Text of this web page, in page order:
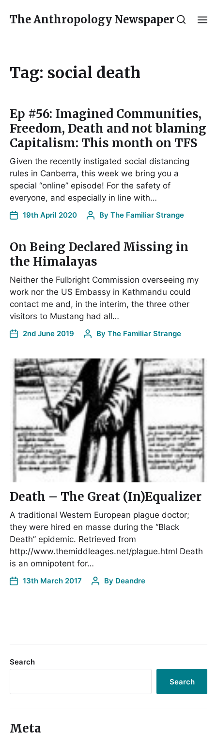
The Anthropology Newspaper
Tag: social death
Ep #56: Imagined Communities,
Freedom, Death and not blaming
Capitalism: This month on TFS
Given the recently instigated social distancing
rules in Canberra, this week we bring you a
special “online” episode! For the safety of
everyone, and especially in line with…
19th April 2020 By The Familiar Strange
On Being Declared Missing in
the Himalayas
Neither the Fulbright Commission overseeing my
work nor the US Embassy in Kathmandu could
contact me and, in the interim, the three other
visitors to Mustang had all…
2nd June 2019 By The Familiar Strange
Death – The Great (In)Equalizer
A traditional Western European plague doctor;
they were hired en masse during the “Black
Death” epidemic. Retrieved from
http://www.themiddleages.net/plague.html Death
is an omnipotent for…
13th March 2017 By Deandre
Search
Search
Meta